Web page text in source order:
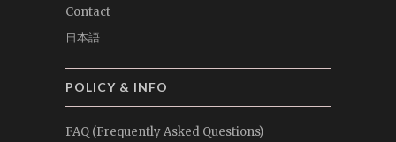
Contact
日本語
POLICY & INFO
FAQ (Frequently Asked Questions)